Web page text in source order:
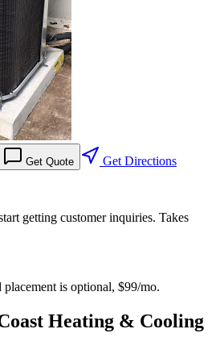
Get Quote Get Directions
getting customer inquiries. Takes
is optional, $99/mo.
Heating & Cooling